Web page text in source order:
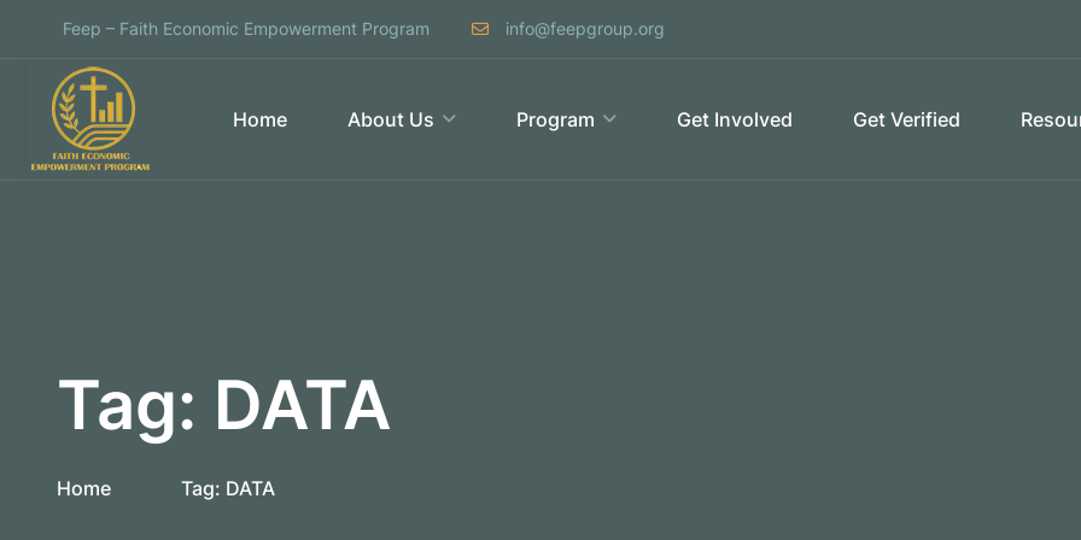
Feep – Faith Economic Empowerment Program info@feepgroup.org
Home About Us Program Get Involved Get Verified
Tag: DATA
Home Tag: DATA